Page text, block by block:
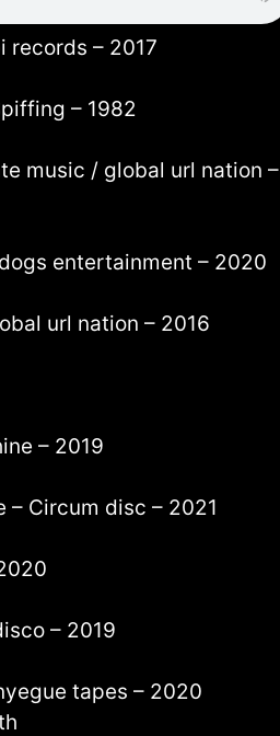
records – 2017
– 1982
music / global url nation –
entertainment – 2020
url nation – 2016
– 2019
– Circum disc – 2021
– 2019
tapes – 2020